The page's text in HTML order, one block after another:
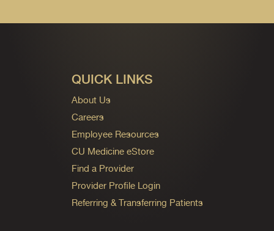
QUICK LINKS
About Us
Careers
Employee Resources
CU Medicine eStore
Find a Provider
Provider Profile Login
Referring & Transferring Patients